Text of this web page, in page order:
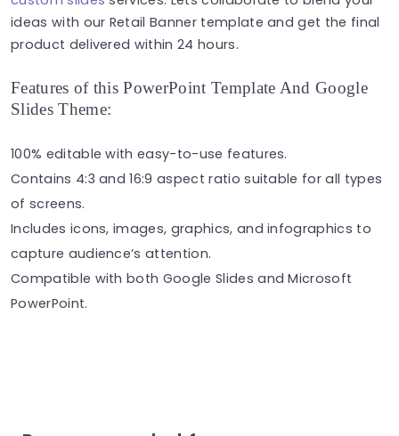
ideas with our Retail Banner template and get the final
product delivered within 24 hours.
Features of this PowerPoint Template And Google
Slides Theme:
100% editable with easy-to-use features.
Contains 4:3 and 16:9 aspect ratio suitable for all types
of screens.
Includes icons, images, graphics, and infographics to
capture audience’s attention.
Compatible with both Google Slides and Microsoft
PowerPoint.